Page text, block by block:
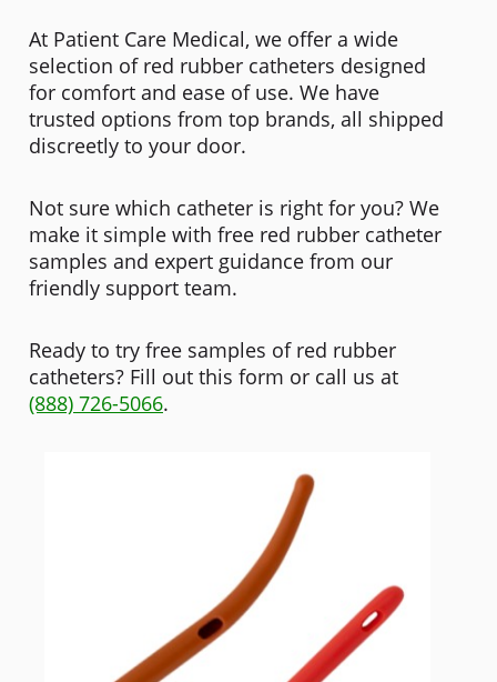
At Patient Care Medical, we offer a wide
selection of red rubber catheters designed
for comfort and ease of use. We have
trusted options from top brands, all shipped
discreetly to your door.
Not sure which catheter is right for you? We
make it simple with free red rubber catheter
samples and expert guidance from our
friendly support team.
Ready to try free samples of red rubber
catheters? Fill out this form or call us at
(888) 726-5066.